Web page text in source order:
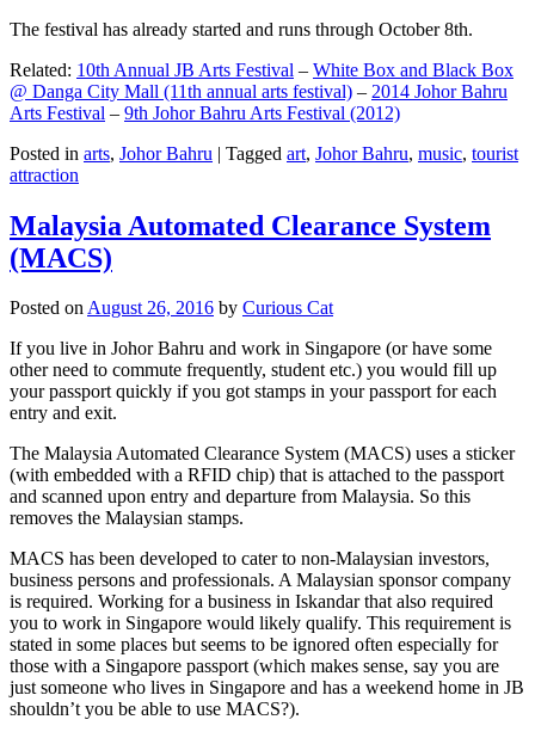
The festival has already started and runs through October 8th.
Related: 10th Annual JB Arts Festival – White Box and Black Box
@ Danga City Mall (11th annual arts festival) – 2014 Johor Bahru
Arts Festival – 9th Johor Bahru Arts Festival (2012)
Posted in arts, Johor Bahru | Tagged art, Johor Bahru, music, tourist
attraction
Malaysia Automated Clearance System
(MACS)
Posted onAugust 26, 2016 by Curious Cat
If you live in Johor Bahru and work in Singapore (or have some
other need to commute frequently, student etc.) you would fill up
your passport quickly if you got stamps in your passport for each
entry and exit.
The Malaysia Automated Clearance System (MACS) uses a sticker
(with embedded with a RFID chip) that is attached to the passport
and scanned upon entry and departure from Malaysia. So this
removes the Malaysian stamps.
MACS has been developed to cater to non-Malaysian investors,
business persons and professionals. A Malaysian sponsor company
is required. Working for a business in Iskandar that also required
you to work in Singapore would likely qualify. This requirement is
stated in some places but seems to be ignored often especially for
those with a Singapore passport (which makes sense, say you are
just someone who lives in Singapore and has a weekend home in JB
shouldn’t you be able to use MACS?).